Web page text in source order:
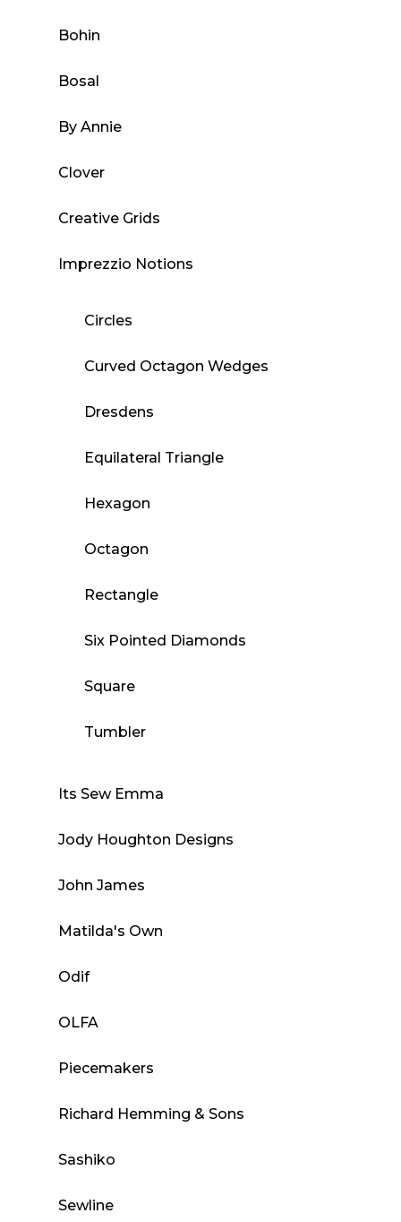
Bohin
Bosal
By Annie
Clover
Creative Grids
Imprezzio Notions
Circles
Curved Octagon Wedges
Dresdens
Equilateral Triangle
Hexagon
Octagon
Rectangle
Six Pointed Diamonds
Square
Tumbler
Its Sew Emma
Jody Houghton Designs
John James
Matilda's Own
Odif
OLFA
Piecemakers
Richard Hemming & Sons
Sashiko
Sewline